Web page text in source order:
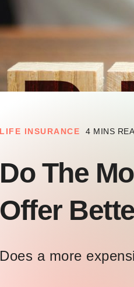
LIFE INSURANCE 4 MINS
Do The
Offer
Does a more